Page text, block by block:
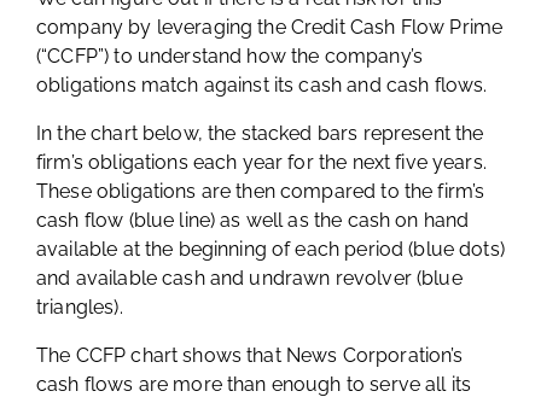
company by leveraging the Credit Cash Flow Prime
(“CCFP”) to understand how the company’s
obligations match against its cash and cash flows.
In the chart below, the stacked bars represent the
firm’s obligations each year for the next five years.
These obligations are then compared to the firm’s
cash flow (blue line) as well as the cash on hand
available at the beginning of each period (blue dots)
and available cash and undrawn revolver (blue
triangles).
The CCFP chart shows that News Corporation’s
cash flows are more than enough to serve all its